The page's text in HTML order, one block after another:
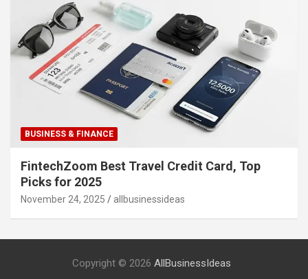
BUSINESS & FINANCE
FintechZoom Best Travel Credit Card, Top
Picks for 2025
November 24, 2025 allbusinessideas
Copyright © 2026 AllBusinessIdeas